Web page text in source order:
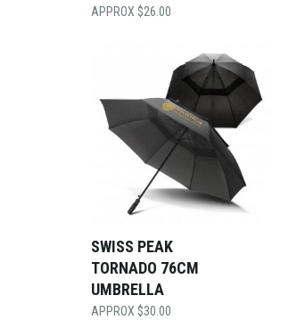
$26.00
SWISS PEAK
TORNADO 76CM
UMBRELLA
$30.00